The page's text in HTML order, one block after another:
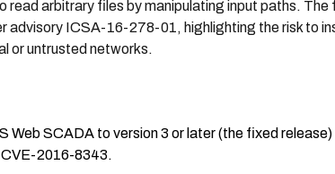
read arbitrary files by manipulating input paths.
advisory ICSA-16-278-01, highlighting the risk to
or untrusted networks.
Web SCADA to version 3 or later (the fixed
2016-8343.